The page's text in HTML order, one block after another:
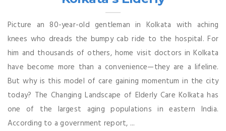
Picture an 80-year-old gentleman in Kolkata with aching
knees who dreads the bumpy cab ride to the hospital. For
him and thousands of others, home visit doctors in Kolkata
have become more than a convenience—they are a lifeline.
But why is this model of care gaining momentum in the city
today? The Changing Landscape of Elderly Care Kolkata has
one of the largest aging populations in eastern India.
According to a government report, ...